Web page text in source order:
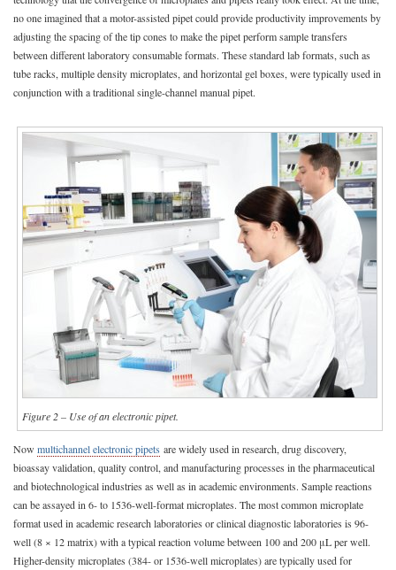
no one imagined that a motor-assisted pipet could provide productivity improvements by
adjusting the spacing of the tip cones to make the pipet perform sample transfers
between different laboratory consumable formats. These standard lab formats, such as
tube racks, multiple density microplates, and horizontal gel boxes, were typically used in
conjunction with a traditional single-channel manual pipet.
Figure 2 – Use of an electronic pipet.
Now multichannel electronic pipets are widely used in research, drug discovery,
bioassay validation, quality control, and manufacturing processes in the pharmaceutical
and biotechnological industries as well as in academic environments. Sample reactions
can be assayed in 6- to 1536-well-format microplates. The most common microplate
format used in academic research laboratories or clinical diagnostic laboratories is 96-
well (8 × 12 matrix) with a typical reaction volume between 100 and 200 μL per well.
Higher-density microplates (384- or 1536-well microplates) are typically used for